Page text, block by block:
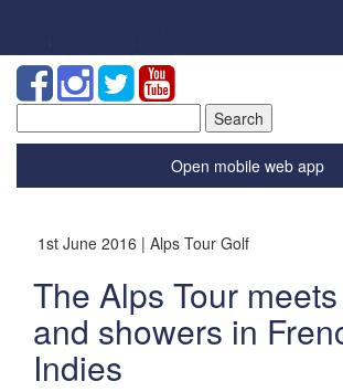
for:
Open mobile web app
1st June 2016 | Alps Tour Golf
The Alps Tour
and showers in
Indies